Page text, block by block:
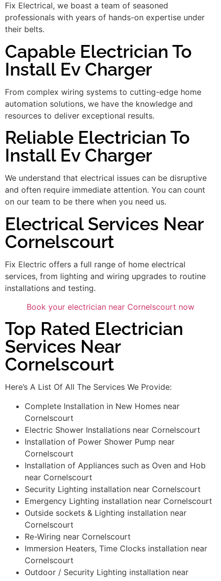
Fix Electrical, we boast a team of seasoned
professionals with years of hands-on expertise under
their belts.
Capable Electrician To
Install Ev Charger
From complex wiring systems to cutting-edge home
automation solutions, we have the knowledge and
resources to deliver exceptional results.
Reliable Electrician To
Install Ev Charger
We understand that electrical issues can be disruptive
and often require immediate attention. You can count
on our team to be there when you need us.
Electrical Services Near
Cornelscourt
Fix Electric offers a full range of home electrical
services, from lighting and wiring upgrades to routine
installations and testing.
Book your electrician near Cornelscourt now
Top Rated Electrician
Services Near
Cornelscourt
Here’s A List Of All The Services We Provide:
Complete Installation in New Homes near
Cornelscourt
Electric Shower Installations near Cornelscourt
Installation of Power Shower Pump near
Cornelscourt
Installation of Appliances such as Oven and Hob
near Cornelscourt
Security Lighting installation near Cornelscourt
Emergency Lighting installation near Cornelscourt
Outside sockets & Lighting installation near
Cornelscourt
Re-Wiring near Cornelscourt
Immersion Heaters, Time Clocks installation near
Cornelscourt
Outdoor / Security Lighting installation near